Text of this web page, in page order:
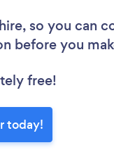
so you can
before you
free!
today!